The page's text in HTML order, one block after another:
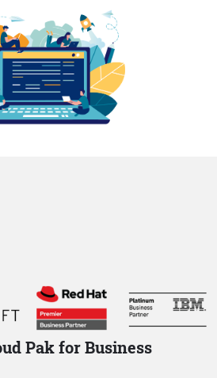
Pak for Business